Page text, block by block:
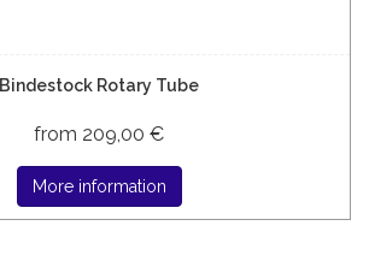
Bindestock Rotary Tube
from 209,00 €
More information